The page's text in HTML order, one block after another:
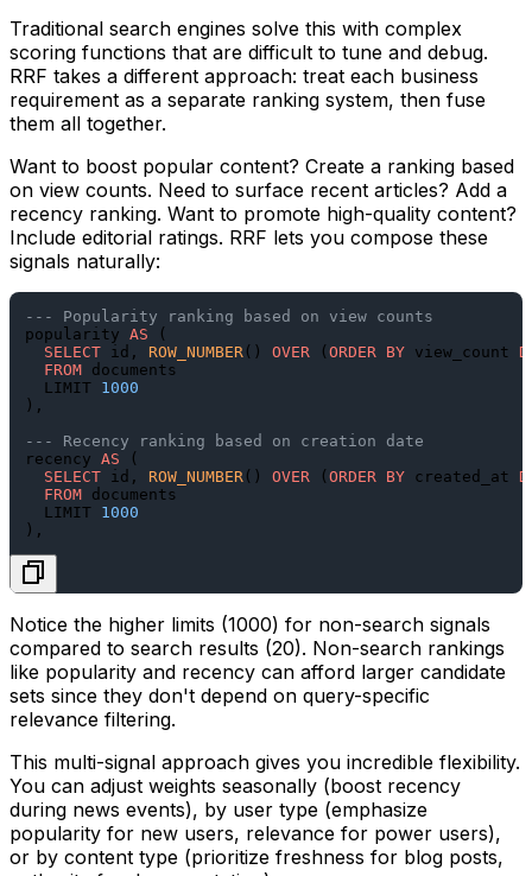
Traditional search engines solve this with complex
scoring functions that are difficult to tune and debug.
RRF takes a different approach: treat each business
requirement as a separate ranking system, then fuse
them all together.
Want to boost popular content? Create a ranking based
on view counts. Need to surface recent articles? Add a
recency ranking. Want to promote high-quality content?
Include editorial ratings. RRF lets you compose these
signals naturally:
--- Popularity ranking based on view counts
popularity AS (
SELECT id, ROW_NUMBER () OVER ( ORDER BY view_count
FROM documents
  LIMIT
1000
),
--- Recency ranking based on creation date
recency AS (
SELECT id, ROW_NUMBER () OVER ( ORDER BY created_at
FROM documents
  LIMIT
1000
Notice the higher limits (1000) for non-search signals
compared to search results (20). Non-search rankings
like popularity and recency can afford larger candidate
sets since they don't depend on query-specific
relevance filtering.
This multi-signal approach gives you incredible flexibility.
You can adjust weights seasonally (boost recency
during news events), by user type (emphasize
popularity for new users, relevance for power users),
or by content type (prioritize freshness for blog posts,